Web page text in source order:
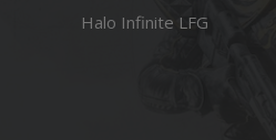
Halo Infinite LFG